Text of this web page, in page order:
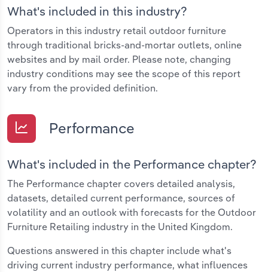
What's included in this industry?
Operators in this industry retail outdoor furniture
through traditional bricks-and-mortar outlets, online
websites and by mail order. Please note, changing
industry conditions may see the scope of this report
vary from the provided definition.
Performance
What's included in the Performance chapter?
The Performance chapter covers detailed analysis,
datasets, detailed current performance, sources of
volatility and an outlook with forecasts for the Outdoor
Furniture Retailing industry in the United Kingdom.
Questions answered in this chapter include what's
driving current industry performance, what influences